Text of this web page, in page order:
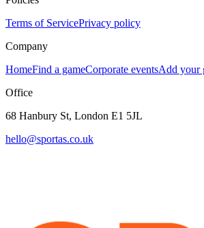
Terms of ServicePrivacy policy
Company
HomeFind a gameCorporate eventsAdd your
Office
68 Hanbury St, London E1 5JL
hello@sportas.co.uk